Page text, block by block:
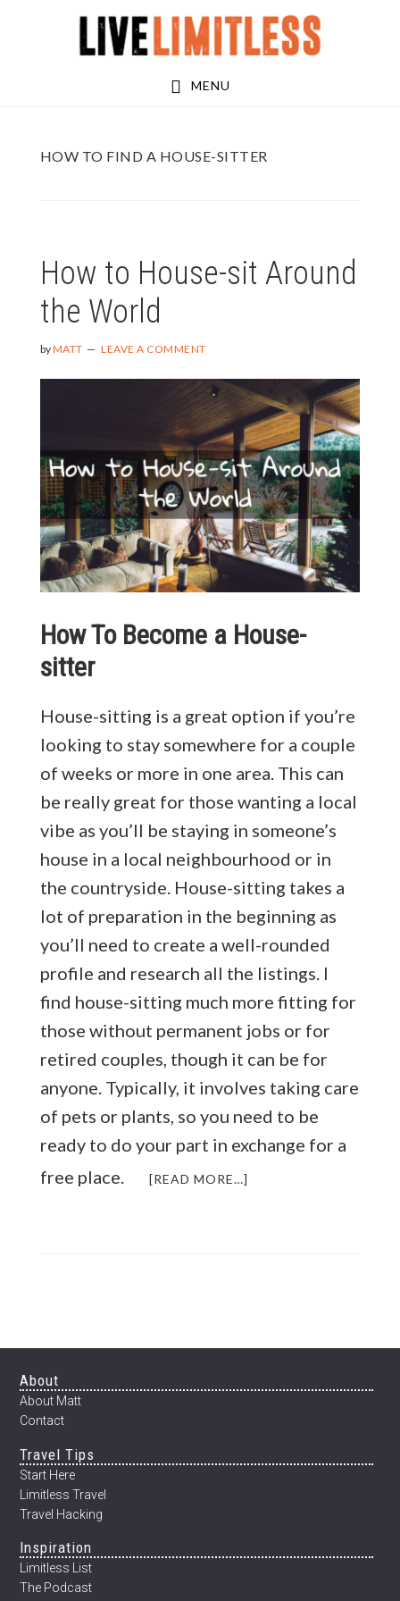
MENU
HOW TO FIND A HOUSE-SITTER
How to House-sit Around
the World
byMATT LEAVE A COMMENT
How To Become a House-
sitter
House-sitting is a great option if you’re
looking to stay somewhere for a couple
of weeks or more in one area. This can
be really great for those wanting a local
vibe as you’ll be staying in someone’s
house in a local neighbourhood or in
the countryside. House-sitting takes a
lot of preparation in the beginning as
you’ll need to create a well-rounded
profile and research all the listings. I
find house-sitting much more fitting for
those without permanent jobs or for
retired couples, though it can be for
anyone. Typically, it involves taking care
of pets or plants, so you need to be
ready to do your part in exchange for a
free place.
[READ MORE…]
Footer
About
About Matt
Contact
Travel Tips
Start Here
Limitless Travel
Travel Hacking
Inspiration
Limitless List
The Podcast